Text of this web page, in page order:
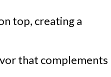
top, creating a
that complements